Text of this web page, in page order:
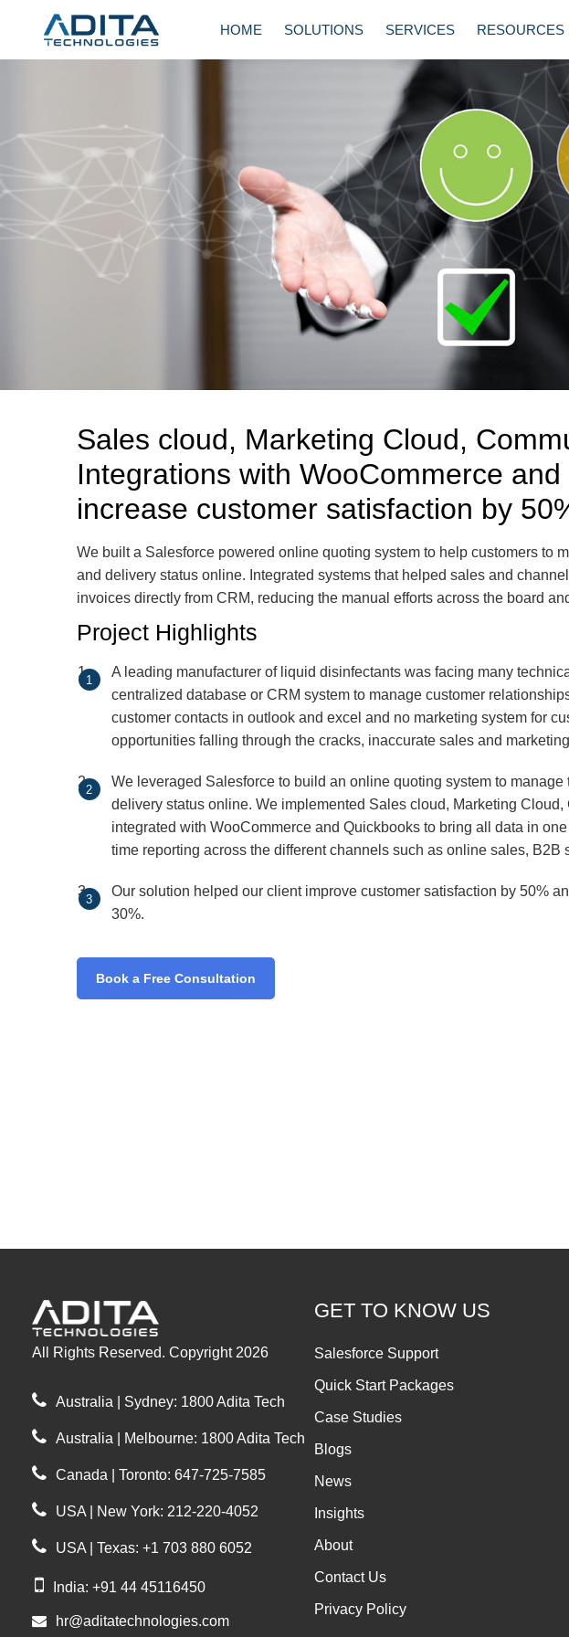
content
HOME SOLUTIONS SERVICES RESOURCES
Sales cloud, Marketing Cloud,
Integrations with WooCommerce
increase customer satisfaction by
We built a Salesforce powered online quoting system to help customers to
and delivery status online. Integrated systems that helped sales and
invoices directly from CRM, reducing the manual efforts across the board
Project Highlights
A leading manufacturer of liquid disinfectants was facing many
centralized database or CRM system to manage customer
customer contacts in outlook and excel and no marketing system for
opportunities falling through the cracks, inaccurate sales and
We leveraged Salesforce to build an online quoting system to manage
delivery status online. We implemented Sales cloud, Marketing Cloud,
integrated with WooCommerce and Quickbooks to bring all data in
time reporting across the different channels such as online sales, B2B
Our solution helped our client improve customer satisfaction by 50%
30%.
Book a Free Consultation
All Rights Reserved. Copyright 2026
Australia | Sydney: 1800 Adita Tech
Australia | Melbourne: 1800 Adita Tech
Canada | Toronto: 647-725-7585
USA | New York: 212-220-4052
USA | Texas: +1 703 880 6052
India: +91 44 45116450
hr@aditatechnologies.com
GET TO KNOW US
Salesforce Support
Quick Start Packages
Case Studies
Blogs
News
Insights
About
Contact Us
Privacy Policy